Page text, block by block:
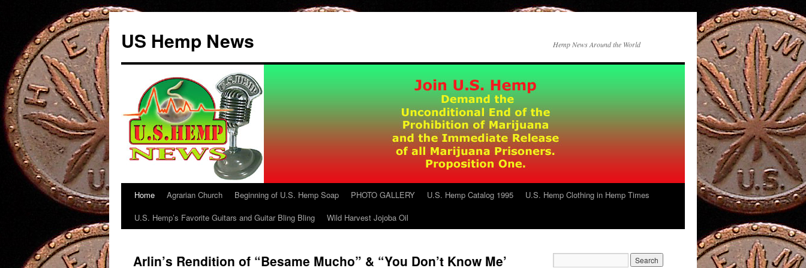
US Hemp News Hemp News Around the World
SkipHome Agrarian Church Beginning of U.S. Hemp Soap PHOTO GALLERY U.S. Hemp Catalog 1995
U.S. Hemp Clothing in Hemp Times
U.S. Hemp’s Favorite Guitars and Guitar Bling Bling
Wild Harvest Jojoba Oil
Arlin’s Rendition of “Besame Mucho” & “You Don’t Know Me’